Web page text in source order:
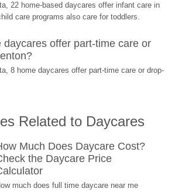
22 home-based daycares offer infant care in
care programs also care for toddlers.
daycares offer part-time care or
8 home daycares offer part-time care or drop-
Related to Daycares
Much Does Daycare Cost?
the Daycare Price
much does full time daycare near me